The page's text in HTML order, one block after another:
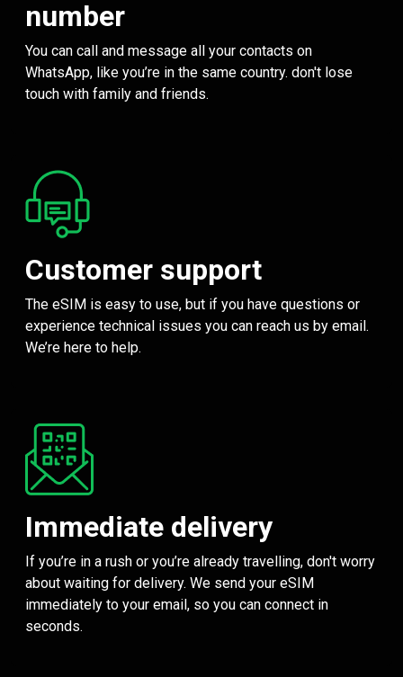
number
You can call and message all your contacts on
WhatsApp, like you’re in the same country. don't lose
touch with family and friends.
Customer support
The eSIM is easy to use, but if you have questions or
experience technical issues you can reach us by email.
We’re here to help.
Immediate delivery
If you’re in a rush or you’re already travelling, don't worry
about waiting for delivery. We send your eSIM
immediately to your email, so you can connect in
seconds.